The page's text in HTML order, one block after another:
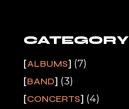
CATEGORY
ALBUMS (7)
BAND (3)
CONCERTS (4)